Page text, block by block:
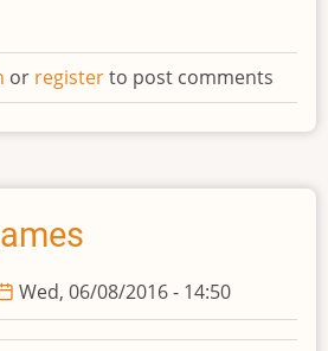
or registerto post comments
Wed, 06/08/2016 - 14:50